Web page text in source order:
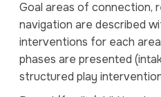
Goal areas of connection,
navigation are described
interventions for each
phases are presented
structured play